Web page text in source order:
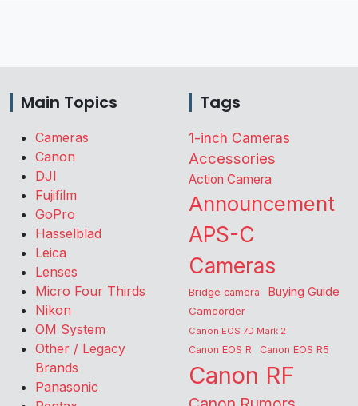
Main Topics
Cameras
Canon
DJI
Fujifilm
GoPro
Hasselblad
Leica
Lenses
Micro Four Thirds
Nikon
OM System
Other / Legacy
Brands
Panasonic
Tags
1-inch Cameras
Accessories
Action Camera
Announcement
APS-C
Cameras
Bridge camera Buying Guide
Camcorder
Canon EOS 7D Mark 2
Canon EOS R Canon EOS R5
Canon RF